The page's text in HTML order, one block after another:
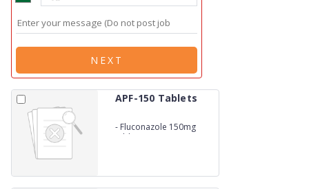
NEXT
APF-150 Tablets
- Fluconazole 150mg
tablets